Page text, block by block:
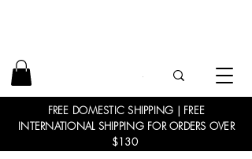
FREE DOMESTIC SHIPPING | FREE
INTERNATIONAL SHIPPING FOR ORDERS OVER
$130